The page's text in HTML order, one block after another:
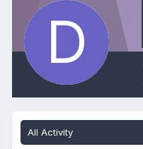
All Activity